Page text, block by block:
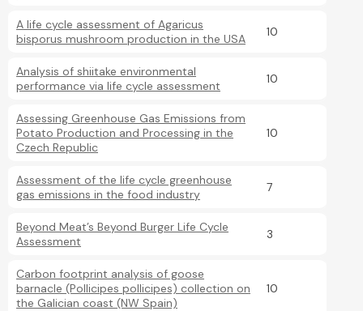
A life cycle assessment of Agaricus
bisporus mushroom production in the USA
10
Analysis of shiitake environmental
performance via life cycle assessment
10
Assessing Greenhouse Gas Emissions from
Potato Production and Processing in the
Czech Republic
10
Assessment of the life cycle greenhouse
gas emissions in the food industry
7
Beyond Meat’s Beyond Burger Life Cycle
Assessment
3
Carbon footprint analysis of goose
barnacle (Pollicipes pollicipes) collection on
the Galician coast (NW Spain)
10